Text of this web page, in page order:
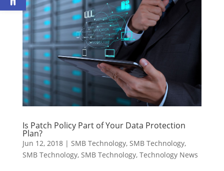
Is Patch Policy Part of Your Data Protection
Plan?
Jun 12, 2018| SMB Technology, SMB Technology,
SMB Technology, SMB Technology, Technology News